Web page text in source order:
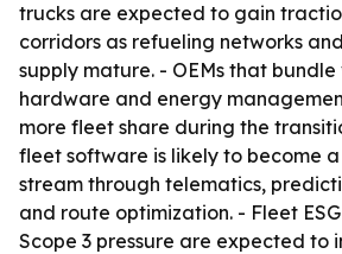
trucks are expected to gain
corridors as refueling networks
supply mature. - OEMs that
hardware and energy
more fleet share during the
fleet software is likely to become
stream through telematics,
and route optimization. - Fleet
Scope 3 pressure are expected to